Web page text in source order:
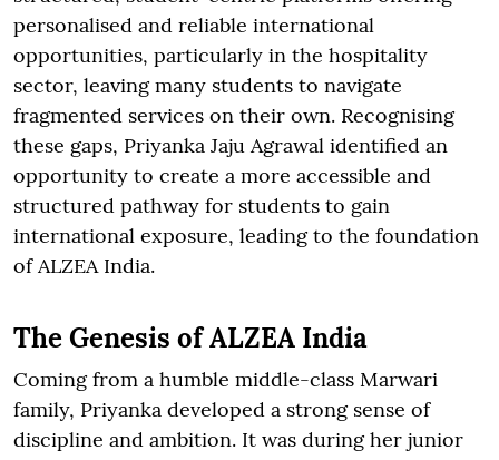
personalised and reliable international
opportunities, particularly in the hospitality
sector, leaving many students to navigate
fragmented services on their own. Recognising
these gaps, Priyanka Jaju Agrawal identified an
opportunity to create a more accessible and
structured pathway for students to gain
international exposure, leading to the foundation
of ALZEA India.
The Genesis of ALZEA India
Coming from a humble middle-class Marwari
family, Priyanka developed a strong sense of
discipline and ambition. It was during her junior